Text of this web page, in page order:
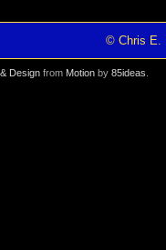
© Chris E.
Design from Motion by 85ideas